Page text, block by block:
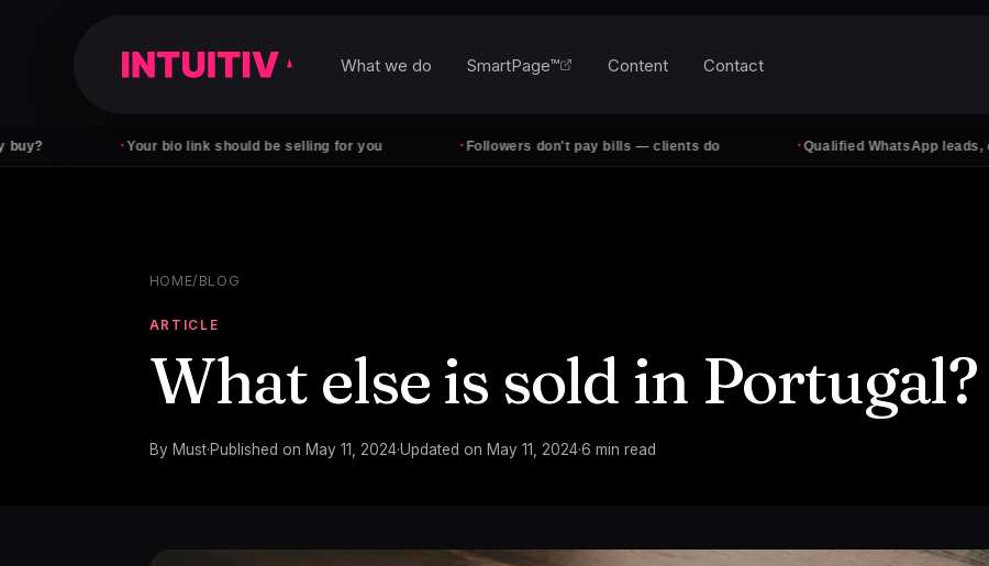
Your bio link should be selling for you Followers don't pay bills — clients do Qualified WhatsApp leads, every day
What we do SmartPage™ Content Contact
HOME/ BLOG
ARTICLE
What else is sold in Portugal?
By Must·Published on May 11, 2024·Updated on May 11, 2024·6 min read